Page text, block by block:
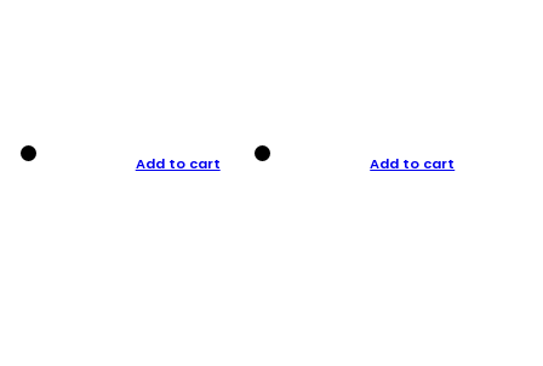
Add to cart Add to cart